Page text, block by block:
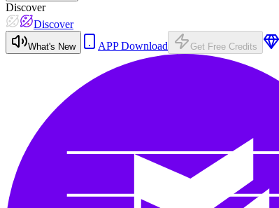
Discover
Discover
What's New APP Download Get Free Credits